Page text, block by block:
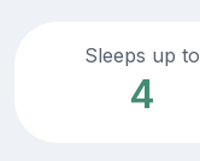
Sleeps up to
4